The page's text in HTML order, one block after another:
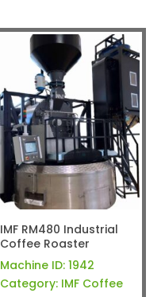
IMF RM480 Industrial
Coffee Roaster
Machine ID: 1942
Category: IMF Coffee